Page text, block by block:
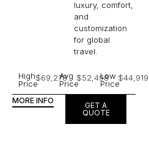
luxury, comfort,
and
customization
for global
travel.
High
Price
$69,278
Avg
Price
$52,498Low
Price
$44,919
MORE INFO
GET A
QUOTE